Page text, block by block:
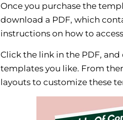
Once you purchase the
download a PDF, which
instructions on how to
Click the link in the PDF,
templates you like. From
layouts to customize these